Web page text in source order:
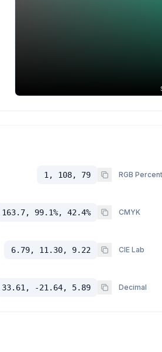
1, 108, 79 RGB Percent
163.7, 99.1%, 42.4% CMYK
6.79, 11.30, 9.22 CIE Lab
33.61, -21.64, 5.89 Decimal